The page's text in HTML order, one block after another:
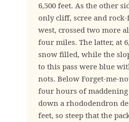
6,500 feet. As the other
only cliff, scree and
west, crossed two more
four miles. The latter, at
snow filled, while the
to this pass were blue
nots. Below Forget-me-
four hours of
down a rhododendron
feet, so steep that the